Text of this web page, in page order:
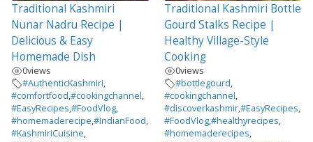
Traditional Kashmiri
Nunar Nadru Recipe |
Delicious & Easy
Homemade Dish
0views
#AuthenticKashmiri,
#comfortfood,#cookingchannel,
#EasyRecipes,#FoodVlog,
#homemaderecipe,#IndianFood,
#KashmiriCuisine,
Traditional Kashmiri Bottle
Gourd Stalks Recipe |
Healthy Village-Style
Cooking
0views
#bottlegourd,
#cookingchannel,
#discoverkashmir,#EasyRecipes,
#FoodVlog,#healthyrecipes,
#homemaderecipes,